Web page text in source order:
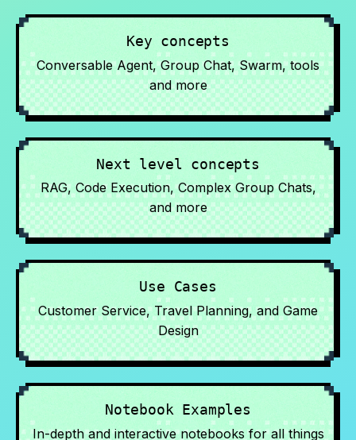
Key concepts
Conversable Agent, Group Chat, Swarm, tools
and more
Next level concepts
RAG, Code Execution, Complex Group Chats,
and more
Use Cases
Customer Service, Travel Planning, and Game
Design
Notebook Examples
In-depth and interactive notebooks for all things